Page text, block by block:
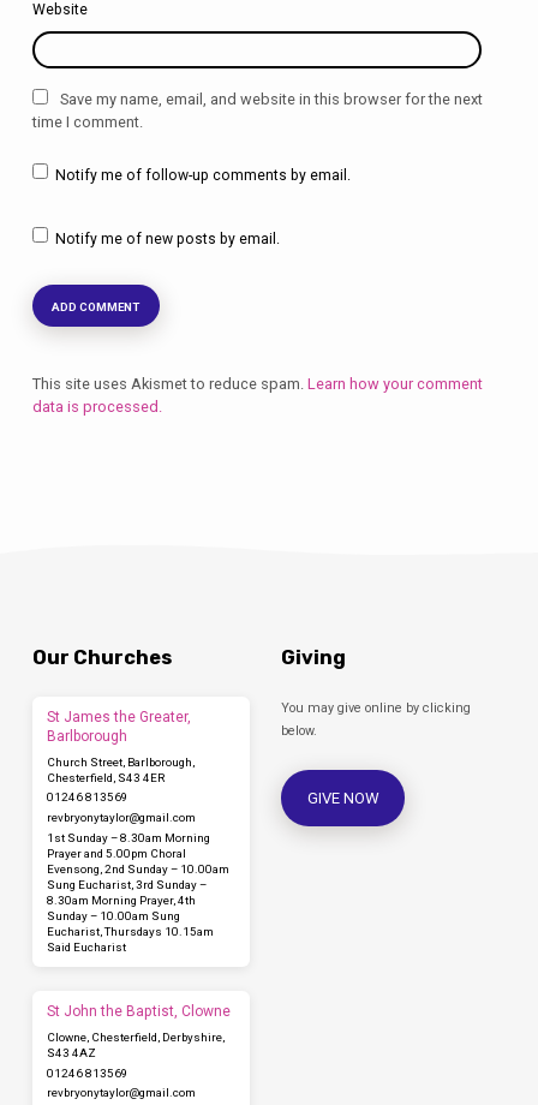
Website
Save my name, email, and website in this browser for the next
time I comment.
Notify me of follow-up comments by email.
Notify me of new posts by email.
This site uses Akismet to reduce spam. Learn how your comment
data is processed.
Our Churches
St James the Greater,
Barlborough
Church Street, Barlborough,
Chesterfield, S43 4ER
01246 813569
revbryonytaylor​@gmail.com
1st Sunday – 8.30am Morning
Prayer and 5.00pm Choral
Evensong, 2nd Sunday – 10.00am
Sung Eucharist, 3rd Sunday –
8.30am Morning Prayer, 4th
Sunday – 10.00am Sung
Eucharist, Thursdays 10.15am
Said Eucharist
St John the Baptist, Clowne
Clowne, Chesterfield, Derbyshire,
S43 4AZ
01246 813569
revbryonytaylor​@gmail.com
Giving
You may give online by clicking
below.
GIVE NOW